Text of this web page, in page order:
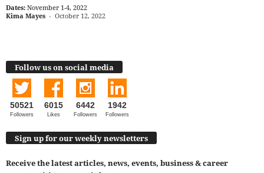
Dates: November 1-4, 2022
Kima Mayes - October 12, 2022
Follow us on social media
50521
Followers
6015
Likes
6442
Followers
1942
Followers
Sign up for our weekly newsletters
Receive the latest articles, news, events, business & career